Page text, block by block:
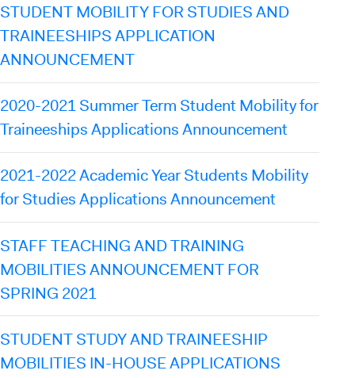
STUDENT MOBILITY FOR STUDIES AND
TRAINEESHIPS APPLICATION
ANNOUNCEMENT
2020-2021 Summer Term Student Mobility for
Traineeships Applications Announcement
2021-2022 Academic Year Students Mobility
for Studies Applications Announcement
STAFF TEACHING AND TRAINING
MOBILITIES ANNOUNCEMENT FOR
SPRING 2021
STUDENT STUDY AND TRAINEESHIP
MOBILITIES IN-HOUSE APPLICATIONS